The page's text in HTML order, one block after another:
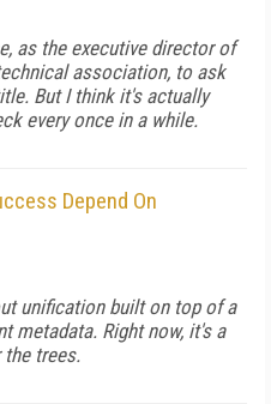
as the executive director of
association, to ask
But I think it's actually
every once in a while.
Depend On
unification built on top of a
metadata. Right now, it's a
trees.